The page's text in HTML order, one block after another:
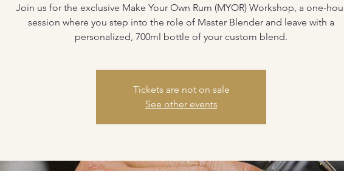
Join us for the exclusive Make Your Own Rum (MYOR) Workshop, a one-
session where you step into the role of Master Blender and leave with a
personalized, 700ml bottle of your custom blend.
Tickets are not on sale
See other events